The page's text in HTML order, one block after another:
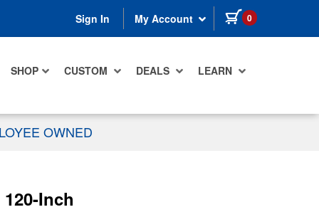
Sign In My Account 0 items in cart
SHOP CUSTOM DEALS LEARN
OWNED
Inch